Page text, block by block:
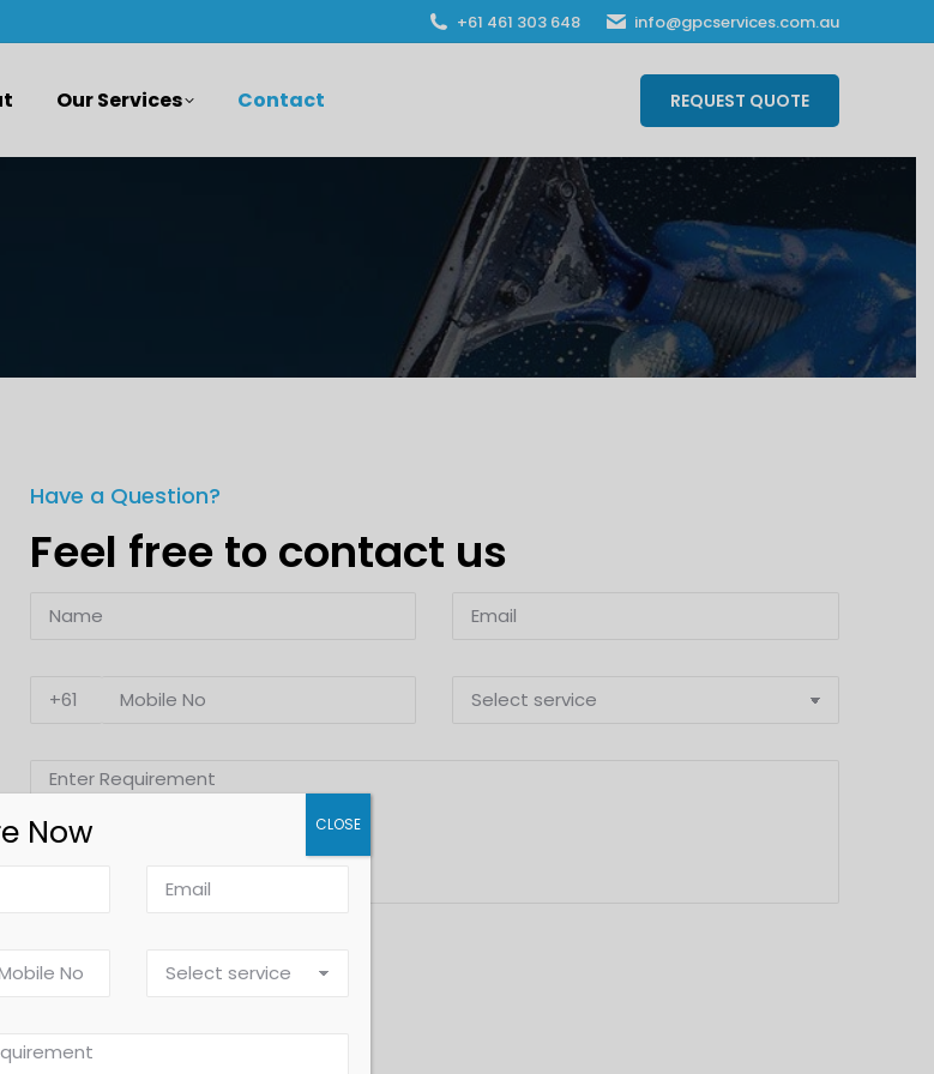
‎+61 461 303 648 info@gpcservices.com.au
Our Services Contact REQUEST QUOTE
Have a Question?
Feel free to contact us
Alternative:
Now CLOSE